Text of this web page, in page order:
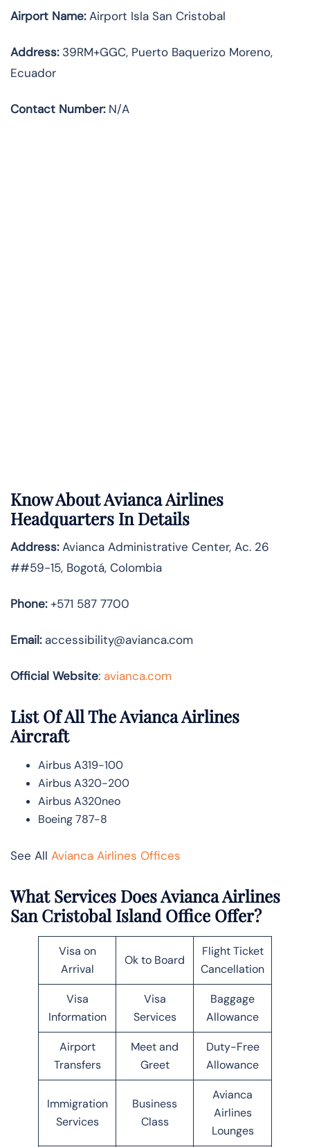
Airport Name:Airport Isla San Cristobal
Address:39RM+GGC, Puerto Baquerizo Moreno,
Ecuador
Contact Number:N/A
Know AboutAvianca Airlines
Headquarters In Details
Address:Avianca Administrative Center, Ac. 26
##59-15, Bogotá, Colombia
Phone:+571 587 7700
Email:accessibility@avianca.com
Official Website: avianca.com
List Of All The Avianca Airlines
Aircraft
Airbus A319-100
Airbus A320-200
Airbus A320neo
Boeing 787-8
See All Avianca Airlines Offices
What Services Does Avianca Airlines
San Cristobal Island Office Offer?
Visa on
Arrival
Ok to Board
Flight Ticket
Cancellation
Visa
Information
Visa
Services
Baggage
Allowance
Airport
Transfers
Meet and
Greet
Duty-Free
Allowance
Immigration
Services
Business
Class
Avianca
Airlines
Lounges